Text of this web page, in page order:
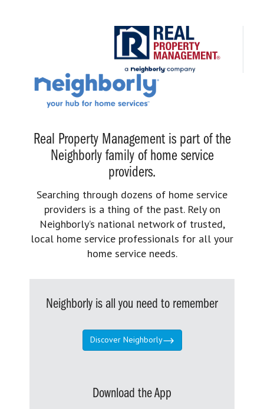
Real Property Management is part of the
Neighborly family of home service
providers.
Searching through dozens of home service
providers is a thing of the past. Rely on
Neighborly’s national network of trusted,
local home service professionals for all your
home service needs.
Neighborly is all you need to remember
Discover Neighborly
Download the App